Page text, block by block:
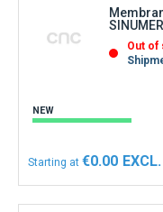
Out of
NEW
Starting at €0.00